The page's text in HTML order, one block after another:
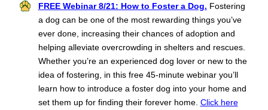
FREE Webinar 8/21: How to Foster a Dog. Fostering
a dog can be one of the most rewarding things you’ve
ever done, increasing their chances of adoption and
helping alleviate overcrowding in shelters and rescues.
Whether you’re an experienced dog lover or new to the
idea of fostering, in this free 45-minute webinar you’ll
learn how to introduce a foster dog into your home and
set them up for finding their forever home. Click here